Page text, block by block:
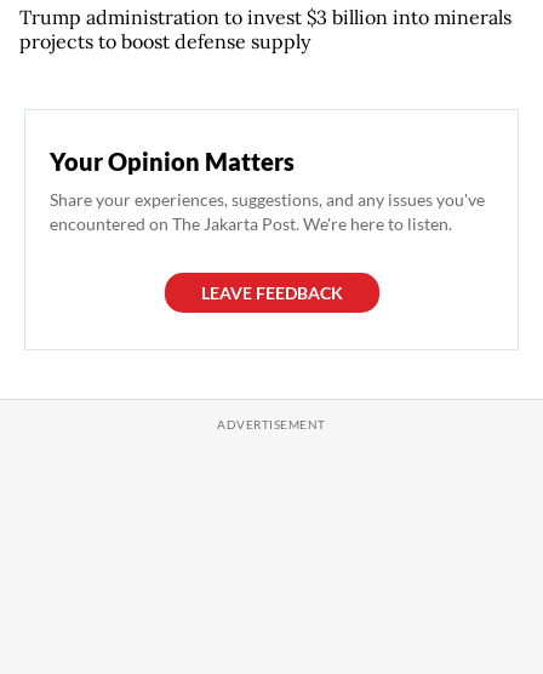
Trump administration to invest $3 billion into minerals
projects to boost defense supply
Your Opinion Matters
Share your experiences, suggestions, and any issues you've
encountered on The Jakarta Post. We're here to listen.
LEAVE FEEDBACK